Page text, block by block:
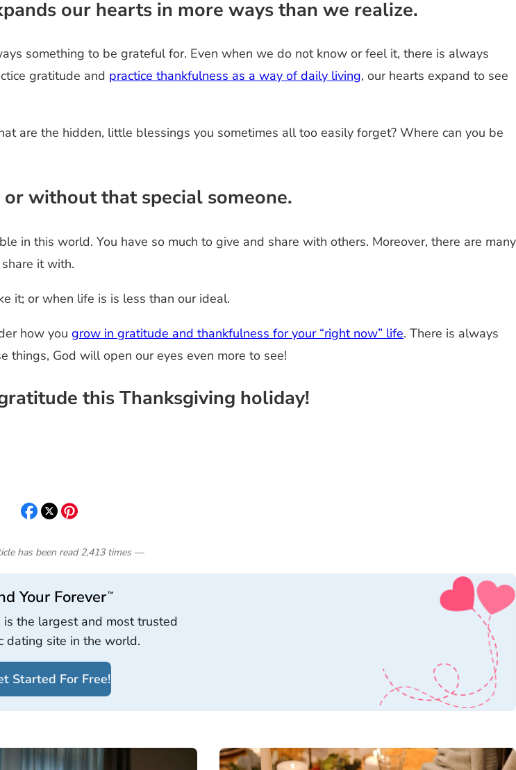
our hearts in more ways than we realize.
something to be grateful for. Even when we do not know or feel it, there is always
gratitude and practice thankfulness as a way of daily living, our hearts expand to see
are the hidden, little blessings you sometimes all too easily forget? Where can you be
without that special someone.
in this world. You have so much to give and share with others. Moreover, there are many
it with.
it; or when life is is less than our ideal.
how you grow in gratitude and thankfulness for your “right now” life. There is always
God will open our eyes even more to see!
this Thanksgiving holiday!
has been read 2,413 times—
Your Forever™
is the largest and most trusted
dating site in the world.
Started For Free!